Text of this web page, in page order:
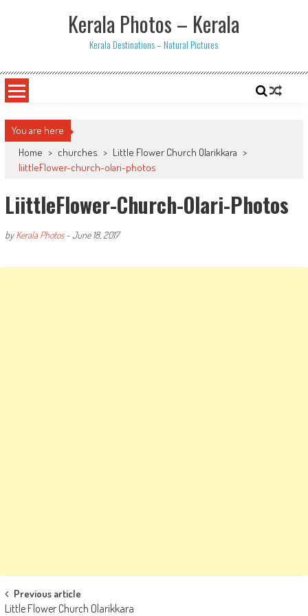
Kerala Photos – Kerala
Kerala Destinations – Natural Pictures
You are here
Home > churches > Little Flower Church Olarikkara >
liittleFlower-church-olari-photos
LiittleFlower-Church-Olari-Photos
byKerala Photos-June 18, 2017
Post
Previous article
Little Flower Church Olarikkara